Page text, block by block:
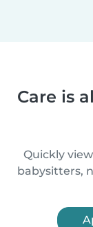
Care is
Quickly
babysitters,